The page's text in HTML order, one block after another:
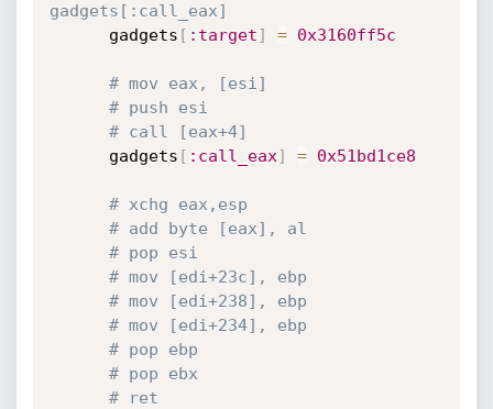
gadgets[:call_eax]
      gadgets
[ :target] = 0x3160ff5c
# mov eax, [esi]
# push esi
# call [eax+4]
      gadgets
[ :call_eax] = 0x51bd1ce8
# xchg eax,esp
# add byte [eax], al
# pop esi
# mov [edi+23c], ebp
# mov [edi+238], ebp
# mov [edi+234], ebp
# pop ebp
# pop ebx
# ret